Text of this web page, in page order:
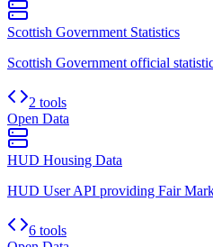
Scottish Government Statistics
Scottish Government official
2 tools
Open Data
HUD Housing Data
HUD User API providing Fair
6 tools